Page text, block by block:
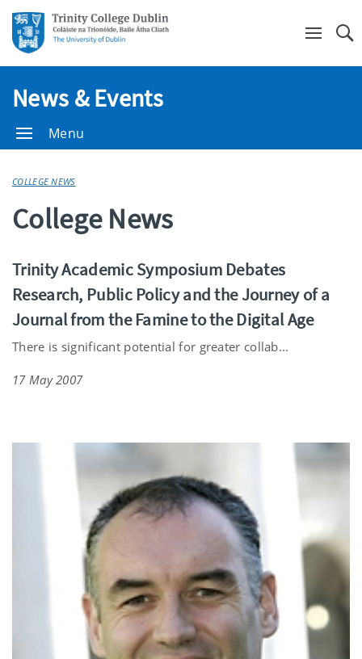
News & Events
Menu
COLLEGE NEWS
College News
Trinity Academic Symposium Debates
Research, Public Policy and the Journey of a
Journal from the Famine to the Digital Age
There is significant potential for greater collab...
17 May 2007